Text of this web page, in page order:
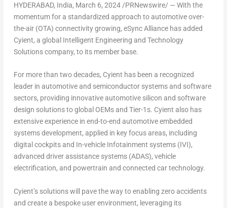
HYDERABAD, India, March 6, 2024/PRNewswire/ — With the
momentum for a standardized approach to automotive over-
the-air (OTA) connectivity growing, eSync Alliance has added
Cyient, a global Intelligent Engineering and Technology
Solutions company, to its member base.
For more than two decades, Cyient has been a recognized
leader in automotive and semiconductor systems and software
sectors, providing innovative automotive silicon and software
design solutions to global OEMs and Tier-1s. Cyient also has
extensive experience in end-to-end automotive embedded
systems development, applied in key focus areas, including
digital cockpits and In-vehicle Infotainment systems (IVI),
advanced driver assistance systems (ADAS), vehicle
electrification, and powertrain and connected car technology.
Cyient’s solutions will pave the way to enabling zero accidents
and create a bespoke user environment, leveraging its